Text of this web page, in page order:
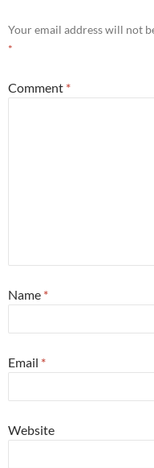
Your email address will not
*
Comment *
Name *
Email *
Website